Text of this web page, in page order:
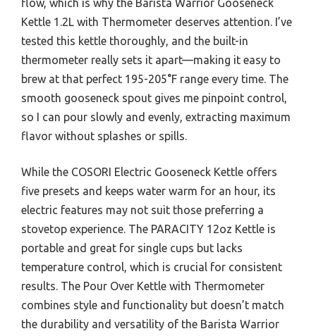
flow, which is why the Barista Warrior Gooseneck
Kettle 1.2L with Thermometer deserves attention. I’ve
tested this kettle thoroughly, and the built-in
thermometer really sets it apart—making it easy to
brew at that perfect 195-205°F range every time. The
smooth gooseneck spout gives me pinpoint control,
so I can pour slowly and evenly, extracting maximum
flavor without splashes or spills.
While the COSORI Electric Gooseneck Kettle offers
five presets and keeps water warm for an hour, its
electric features may not suit those preferring a
stovetop experience. The PARACITY 12oz Kettle is
portable and great for single cups but lacks
temperature control, which is crucial for consistent
results. The Pour Over Kettle with Thermometer
combines style and functionality but doesn’t match
the durability and versatility of the Barista Warrior